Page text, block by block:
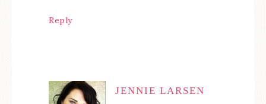
Reply
JENNIE LARSEN